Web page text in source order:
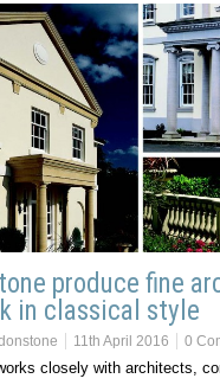
produce fine
in classical style
11th April 2016 0
closely with architects,